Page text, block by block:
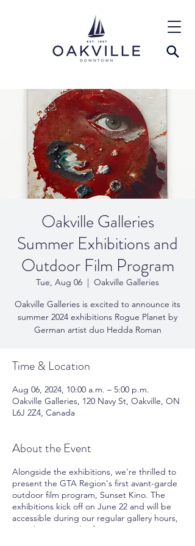
Oakville Galleries
Summer Exhibitions and
Outdoor Film Program
Tue, Aug 06
  |
Oakville Galleries
Oakville Galleries is excited to announce its
summer 2024 exhibitions Rogue Planet by
German artist duo Hedda Roman
Time & Location
Aug 06, 2024, 10:00 a.m. – 5:00 p.m.
Oakville Galleries, 120 Navy St, Oakville, ON
L6J 2Z4, Canada
About the Event
Alongside the exhibitions, we're thrilled to
present the GTA Region's first avant-garde
outdoor film program, Sunset Kino. The
exhibitions kick off on June 22 and will be
accessible during our regular gallery hours,
Tuesday to Saturday from 10 AM to 5 PM.